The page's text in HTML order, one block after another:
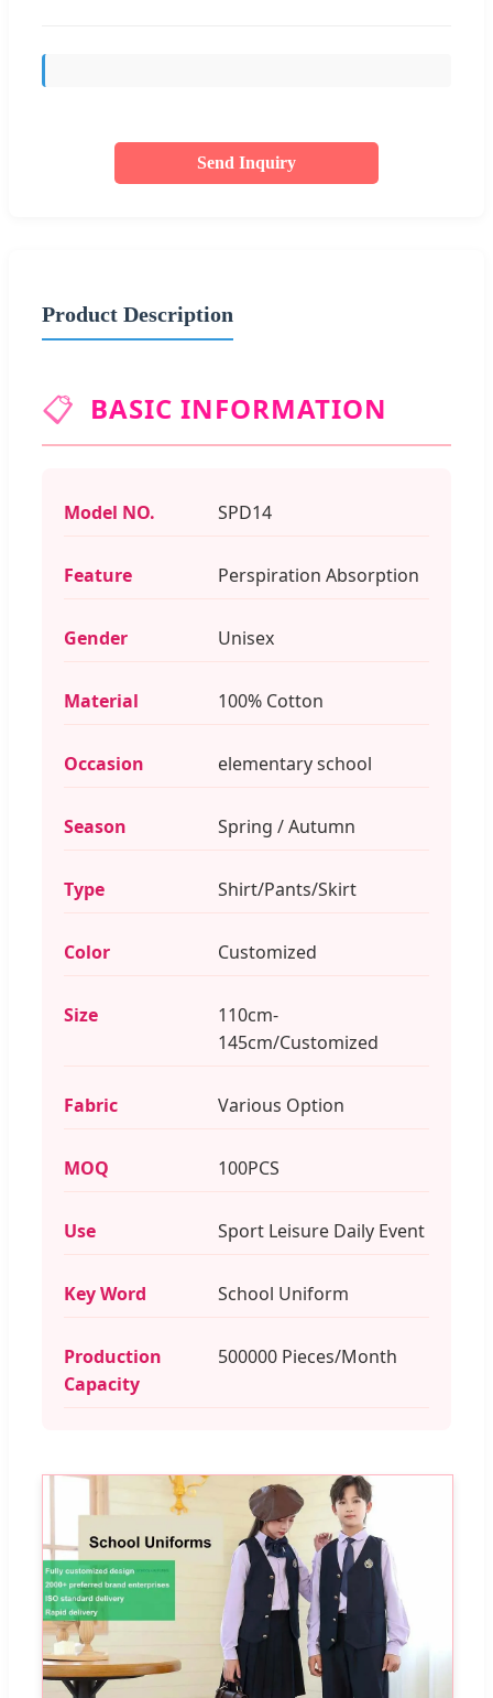
Send Inquiry
Product Description
📋 BASIC INFORMATION
Model NO. SPD14
Feature Perspiration Absorption
Gender Unisex
Material 100% Cotton
Occasion elementary school
Season Spring / Autumn
Type Shirt/Pants/Skirt
Color Customized
Size
110cm-
145cm/Customized
Fabric Various Option
MOQ 100PCS
Use Sport Leisure Daily Event
Key Word School Uniform
Production
Capacity
500000 Pieces/Month